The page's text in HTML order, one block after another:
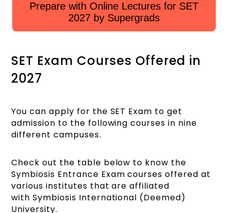
Prepare with Online Lectures for SET
2027 by Supergrads
SET Exam Courses Offered in
2027
You can apply for the SET Exam to get
admission to the following courses in nine
different campuses.
Check out the table below to know the
Symbiosis Entrance Exam courses offered at
various institutes that are affiliated
with Symbiosis International (Deemed)
University.